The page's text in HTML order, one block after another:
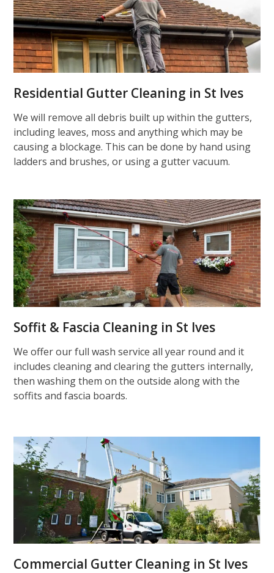
Residential Gutter Cleaning in St Ives
We will remove all debris built up within the gutters,
including leaves, moss and anything which may be
causing a blockage. This can be done by hand using
ladders and brushes, or using a gutter vacuum.
Soffit & Fascia Cleaning in St Ives
We offer our full wash service all year round and it
includes cleaning and clearing the gutters internally,
then washing them on the outside along with the
soffits and fascia boards.
Commercial Gutter Cleaning in St Ives